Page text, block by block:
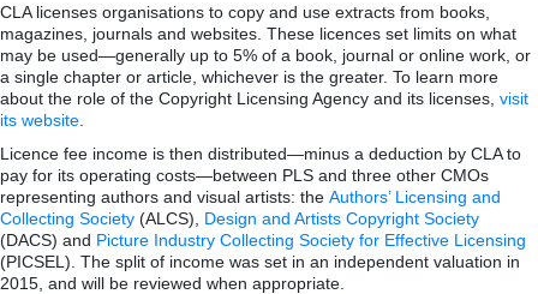
CLA licenses organisations to copy and use extracts from books,
magazines, journals and websites. These licences set limits on what
may be used—generally up to 5% of a book, journal or online work, or
a single chapter or article, whichever is the greater. To learn more
about the role of the Copyright Licensing Agency and its licenses, visit
its website
Licence fee income is then distributed—minus a deduction by CLA to
pay for its operating costs—between PLS and three other CMOs
representing authors and visual artists: the Authors’ Licensing and
Collecting Society (ALCS), Design and Artists Copyright Society
(DACS) and Picture Industry Collecting Society for Effective Licensing
(PICSEL). The split of income was set in an independent valuation in
2015, and will be reviewed when appropriate.